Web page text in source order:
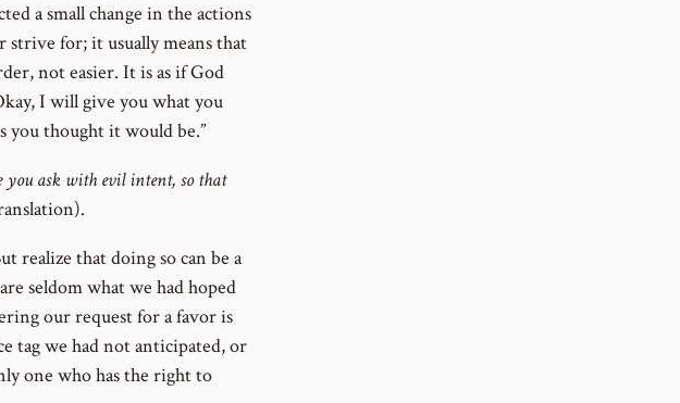
a small change in the actions
strive for; it usually means that
not easier. It is as if God
I will give you what you
you thought it would be.”
you ask with evil intent, so that
realize that doing so can be a
seldom what we had hoped
our request for a favor is
tag we had not anticipated, or
one who has the right to